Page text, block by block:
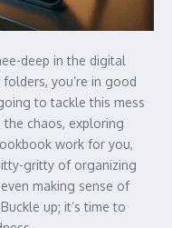
deep in the digital
you’re in good
to tackle this mess
chaos, exploring
work for you,
gritty of organizing
making sense of
up; it’s time to